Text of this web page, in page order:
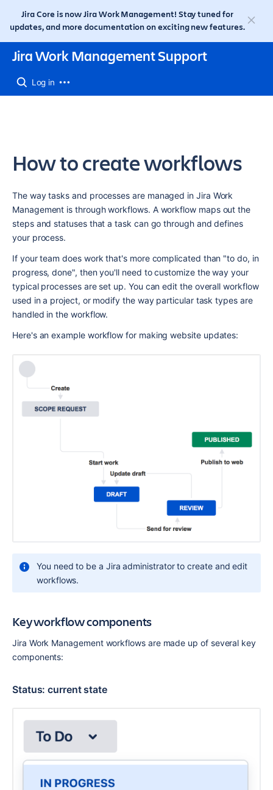
Jira Core is now Jira Work Management! Stay tuned for
updates, and more documentation on exciting new features.
Jira Work Management Support
Log in
How to create workflows
The way tasks and processes are managed in Jira Work
Management is through workflows. A workflow maps out the
steps and statuses that a task can go through and defines
your process.
If your team does work that's more complicated than "to do, in
progress, done", then you'll need to customize the way your
typical processes are set up. You can edit the overall workflow
used in a project, or modify the way particular task types are
handled in the workflow.
Here's an example workflow for making website updates:
You need to be a Jira administrator to create and edit
workflows.
Key workflow components
Jira Work Management workflows are made up of several key
components:
Status: current state